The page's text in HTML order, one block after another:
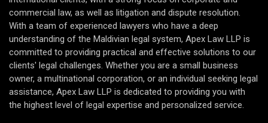
commercial law, as well as litigation and dispute resolution.
With a team of experienced lawyers who have a deep
understanding of the Maldivian legal system, Apex Law LLP is
committed to providing practical and effective solutions to our
clients' legal challenges. Whether you are a small business
owner, a multinational corporation, or an individual seeking legal
assistance, Apex Law LLP is dedicated to providing you with
the highest level of legal expertise and personalized service.